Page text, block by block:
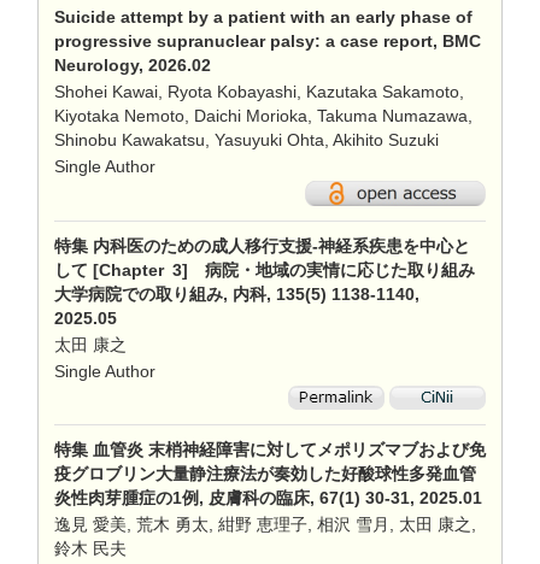
Suicide attempt by a patient with an early phase of
progressive supranuclear palsy: a case report, BMC
Neurology, 2026.02
Shohei Kawai, Ryota Kobayashi, Kazutaka Sakamoto,
Kiyotaka Nemoto, Daichi Morioka, Takuma Numazawa,
Shinobu Kawakatsu, Yasuyuki Ohta, Akihito Suzuki
Single Author
特集 内科医のための成人移行支援-神経系疾患を中心と
して [Chapter 3] 病院・地域の実情に応じた取り組み
大学病院での取り組み, 内科, 135(5) 1138-1140,
2025.05
太田 康之
Single Author
特集 血管炎 末梢神経障害に対してメポリズマブおよび免
疫グロブリン大量静注療法が奏効した好酸球性多発血管
炎性肉芽腫症の1例, 皮膚科の臨床, 67(1) 30-31, 2025.01
逸見 愛美, 荒木 勇太, 紺野 恵理子, 相沢 雪月, 太田 康之,
鈴木 民夫